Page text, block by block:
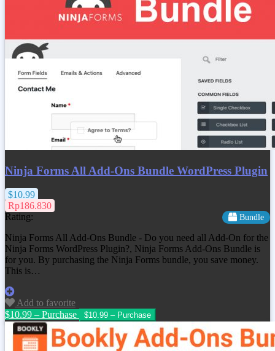
Ninja Forms All Add-Ons Bundle WordPress Plugin
$10.99
Rp186.830
Rating:
Bundle
Ninja Forms All Add-Ons Bundle - Do you need all Add-On for the
Ninja Forms WordPress Plugin?, Ninja Forms Add-Ons Bundle is
for you. By purchasing the Ninja Forms bundle, you save money.
This is…
Add to favorite
$10.99 – Purchase